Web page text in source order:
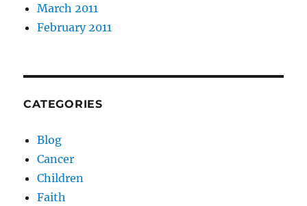
March 2011
February 2011
CATEGORIES
Blog
Cancer
Children
Faith